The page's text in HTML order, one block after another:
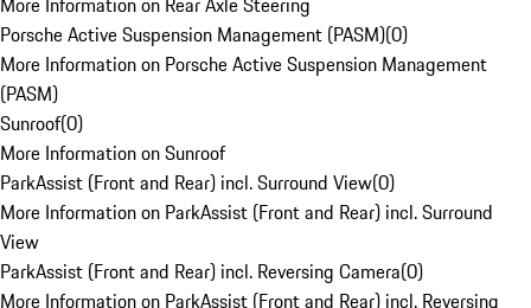
Porsche Active Suspension Management (PASM)(0)
More Information on Porsche Active Suspension Management
(PASM)
Sunroof(0)
More Information on Sunroof
ParkAssist (Front and Rear) incl. Surround View(0)
More Information on ParkAssist (Front and Rear) incl. Surround
View
ParkAssist (Front and Rear) incl. Reversing Camera(0)
More Information on ParkAssist (Front and Rear) incl. Reversing